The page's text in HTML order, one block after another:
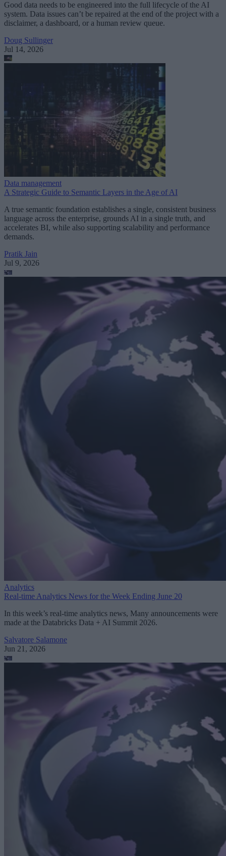
Good data needs to be engineered into the full lifecycle of the AI
system. Data issues can’t be repaired at the end of the project with a
disclaimer, a dashboard, or a human review queue.
Doug Sullinger
Jul 14, 2026
Data management
A Strategic Guide to Semantic Layers in the Age of AI
A true semantic foundation establishes a single, consistent business
language across the enterprise, grounds AI in a single truth, and
accelerates BI, while also supporting scalability and performance
demands.
Pratik Jain
Jul 9, 2026
Analytics
Real-time Analytics News for the Week Ending June 20
In this week’s real-time analytics news, Many announcements were
made at the Databricks Data + AI Summit 2026.
Salvatore Salamone
Jun 21, 2026